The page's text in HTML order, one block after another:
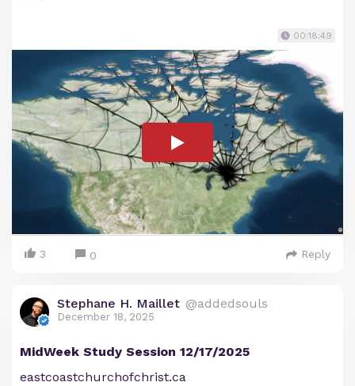
00:18:49
3 0 Reply
Stephane H. Maillet @addedsouls
December 18, 2025
MidWeek Study Session 12/17/2025
eastcoastchurchofchrist.ca